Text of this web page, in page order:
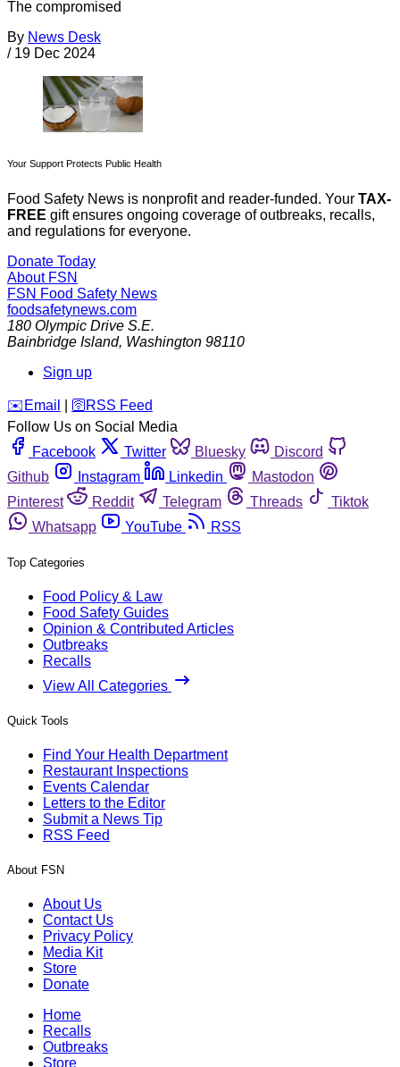
The compromised
By News Desk
/ 19 Dec 2024
Your Support Protects Public Health
Food Safety News is nonprofit and reader-funded. Your TAX-
FREE gift ensures ongoing coverage of outbreaks, recalls,
and regulations for everyone.
Donate Today
About FSN
FSN Food Safety News
foodsafetynews.com
180 Olympic Drive S.E.
Bainbridge Island, Washington 98110
Sign up
️✉️ Email 🛜 RSS Feed
Follow Us on Social Media
Facebook
Twitter Bluesky
Discord
Github
Instagram Linkedin
Mastodon
Pinterest
Reddit Telegram Threads
Tiktok
Whatsapp
YouTube RSS
Top Categories
Food Policy & Law
Food Safety Guides
Opinion & Contributed Articles
Outbreaks
Recalls
View All Categories
Quick Tools
Find Your Health Department
Restaurant Inspections
Events Calendar
Letters to the Editor
Submit a News Tip
RSS Feed
About FSN
About Us
Contact Us
Privacy Policy
Media Kit
Store
Donate
Home
Recalls
Outbreaks
Store